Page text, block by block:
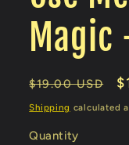
Regular
price
$19.00 USD
Shipping calculated
Quantity